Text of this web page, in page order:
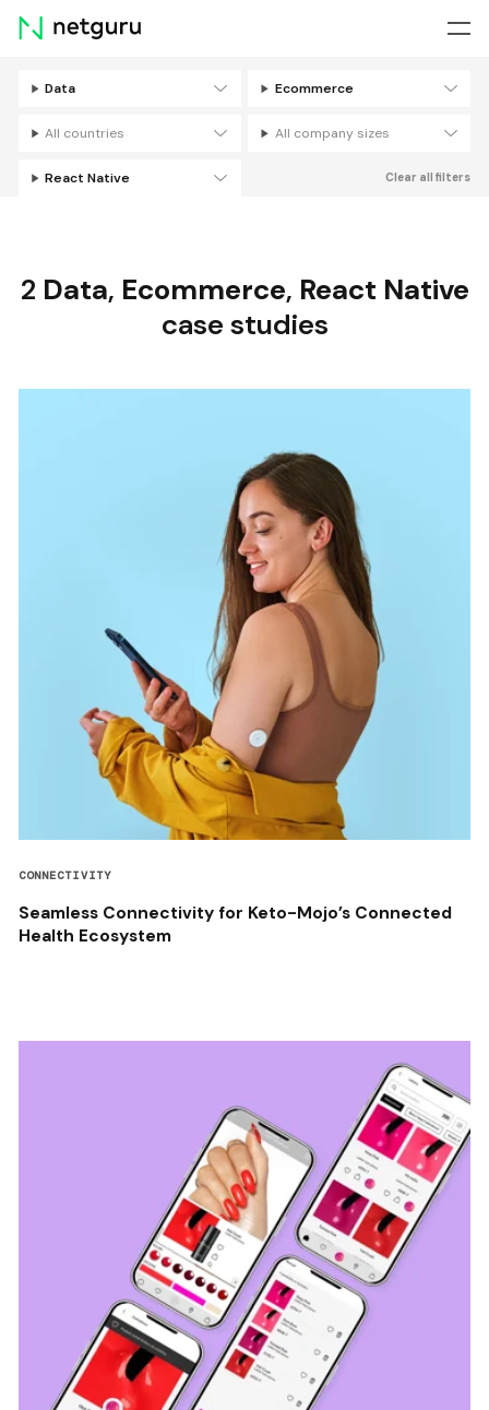
Skip
menu
Data Ecommerce
All countries All company sizes
React Native Clear all filters
2 Data, Ecommerce, React Native
case studies
CONNECTIVITY
Seamless Connectivity for Keto-Mojo’s Connected
Health Ecosystem